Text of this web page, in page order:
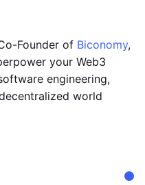
Founder of Biconomy,
your Web3
engineering,
world